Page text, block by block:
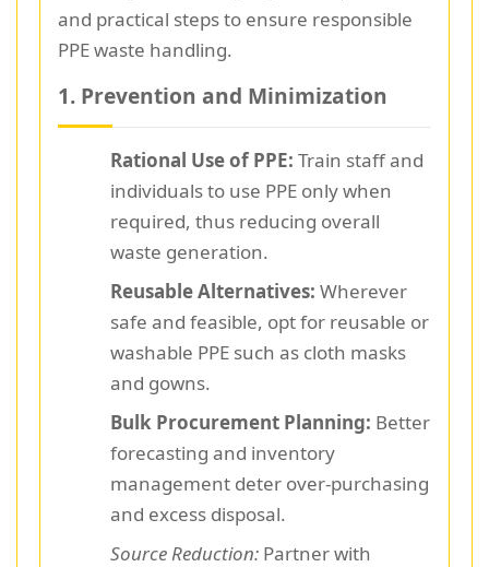
and practical steps to ensure responsible
PPE waste handling.
1. Prevention and Minimization
Rational Use of PPE: Train staff and
individuals to use PPE only when
required, thus reducing overall
waste generation.
Reusable Alternatives: Wherever
safe and feasible, opt for reusable or
washable PPE such as cloth masks
and gowns.
Bulk Procurement Planning: Better
forecasting and inventory
management deter over-purchasing
and excess disposal.
Source Reduction: Partner with